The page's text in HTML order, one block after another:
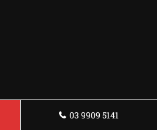
03 9909 5141